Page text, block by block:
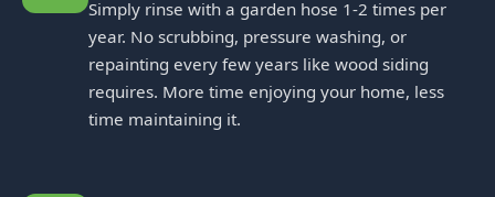
Simply rinse with a garden hose 1-2 times per
year. No scrubbing, pressure washing, or
repainting every few years like wood siding
requires. More time enjoying your home, less
time maintaining it.